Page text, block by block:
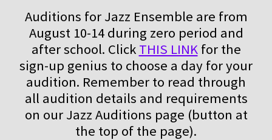
Auditions for Jazz Ensemble are from
August 10-14 during zero period and
after school. Click THIS LINKfor the
sign-up genius to choose a day for your
audition. Remember to read through
all audition details and requirements
on our Jazz Auditions page (button at
the top of the page).